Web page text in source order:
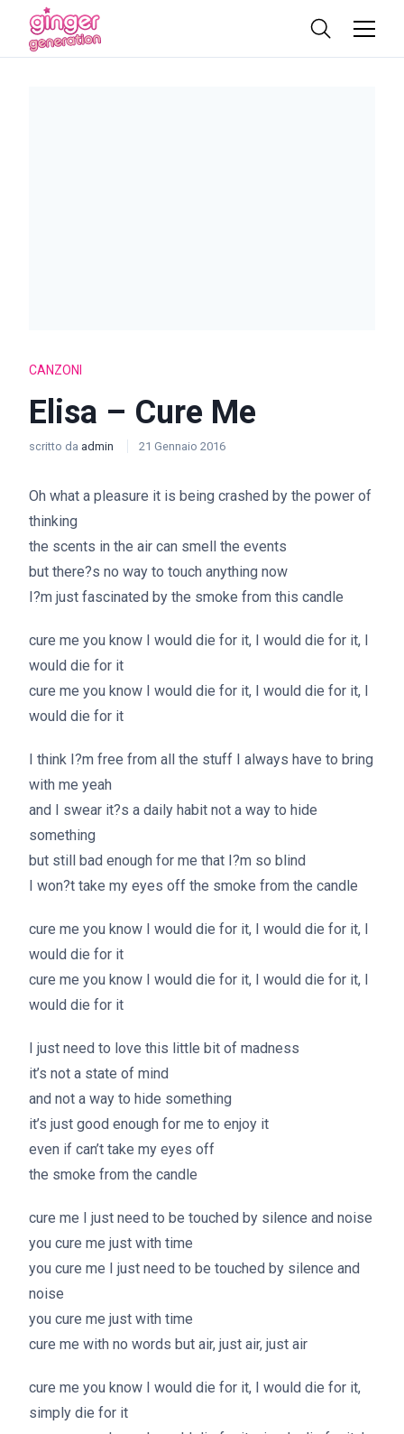
CANZONI
Elisa – Cure Me
scritto da admin 21 Gennaio 2016
Oh what a pleasure it is being crashed by the power of
thinking
the scents in the air can smell the events
but there?s no way to touch anything now
I?m just fascinated by the smoke from this candle
cure me you know I would die for it, I would die for it, I
would die for it
cure me you know I would die for it, I would die for it, I
would die for it
I think I?m free from all the stuff I always have to bring
with me yeah
and I swear it?s a daily habit not a way to hide
something
but still bad enough for me that I?m so blind
I won?t take my eyes off the smoke from the candle
cure me you know I would die for it, I would die for it, I
would die for it
cure me you know I would die for it, I would die for it, I
would die for it
I just need to love this little bit of madness
it’s not a state of mind
and not a way to hide something
it’s just good enough for me to enjoy it
even if can’t take my eyes off
the smoke from the candle
cure me I just need to be touched by silence and noise
you cure me just with time
you cure me I just need to be touched by silence and
noise
you cure me just with time
cure me with no words but air, just air, just air
cure me you know I would die for it, I would die for it,
simply die for it